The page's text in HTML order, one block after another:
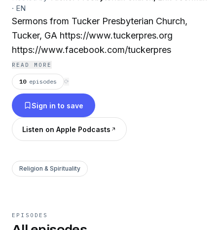
· EN
Sermons from Tucker Presbyterian Church,
Tucker, GA https://www.tuckerpres.org
https://www.facebook.com/tuckerpres
READ MORE
10 episodes ⟳
Sign in to save
Listen on Apple Podcasts
Religion & Spirituality
EPISODES